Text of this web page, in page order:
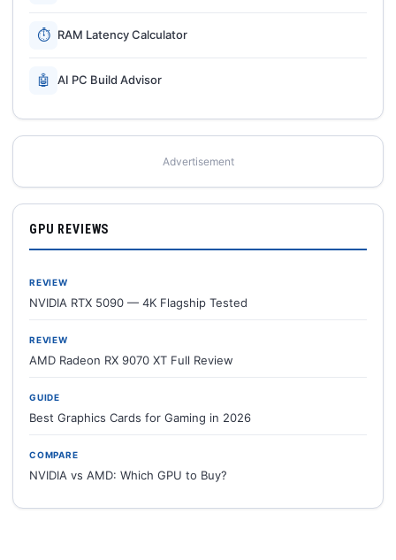
⏱ RAM Latency Calculator
🤖 AI PC Build Advisor
Advertisement
GPU REVIEWS
REVIEW
NVIDIA RTX 5090 — 4K Flagship Tested
REVIEW
AMD Radeon RX 9070 XT Full Review
GUIDE
Best Graphics Cards for Gaming in 2026
COMPARE
NVIDIA vs AMD: Which GPU to Buy?